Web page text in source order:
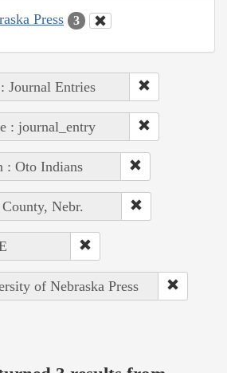
Press 3
Journal Entries
: journal_entry
: Oto Indians
Nebr.
of Nebraska Press